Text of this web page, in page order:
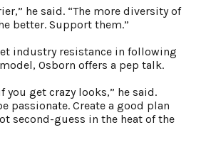
he said. “The more diversity of
better. Support them.”
industry resistance in following
Osborn offers a pep talk.
you get crazy looks,” he said.
passionate. Create a good plan
second-guess in the heat of the